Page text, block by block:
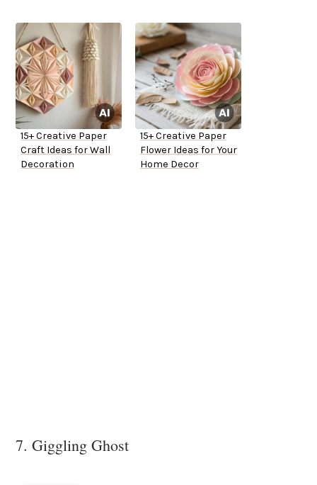
15+ Creative Paper
Craft Ideas for Wall
Decoration
15+ Creative Paper
Flower Ideas for Your
Home Decor
7. Giggling Ghost